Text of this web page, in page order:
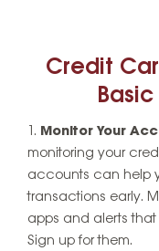
Credit
Monitor Your
monitoring your
accounts can help
transactions early.
apps and alerts
Sign up for them.